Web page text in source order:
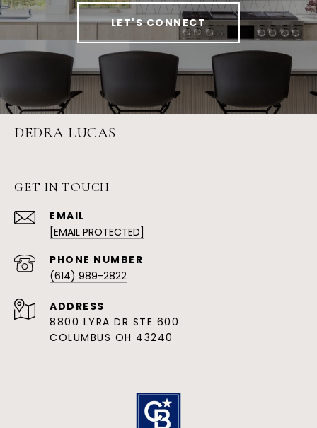
LET'S CONNECT
DEDRA LUCAS
GET IN TOUCH
EMAIL
[EMAIL PROTECTED]
(614) 989-2822
ADDRESS
8800 LYRA DR STE 600
COLUMBUS OH 43240